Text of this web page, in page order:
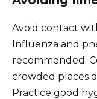
Avoid contact
Influenza and
recommended.
crowded places
Practice good